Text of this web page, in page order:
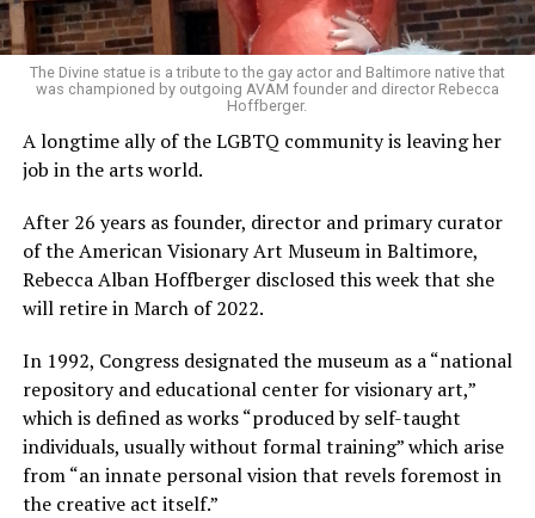
The Divine statue is a tribute to the gay actor and Baltimore native that
was championed by outgoing AVAM founder and director Rebecca
Hoffberger.
A longtime ally of the LGBTQ community is leaving her
job in the arts world.
After 26 years as founder, director and primary curator
of the American Visionary Art Museum in Baltimore,
Rebecca Alban Hoffberger disclosed this week that she
will retire in March of 2022.
In 1992, Congress designated the museum as a “national
repository and educational center for visionary art,”
which is defined as works “produced by self-taught
individuals, usually without formal training” which arise
from “an innate personal vision that revels foremost in
the creative act itself.”